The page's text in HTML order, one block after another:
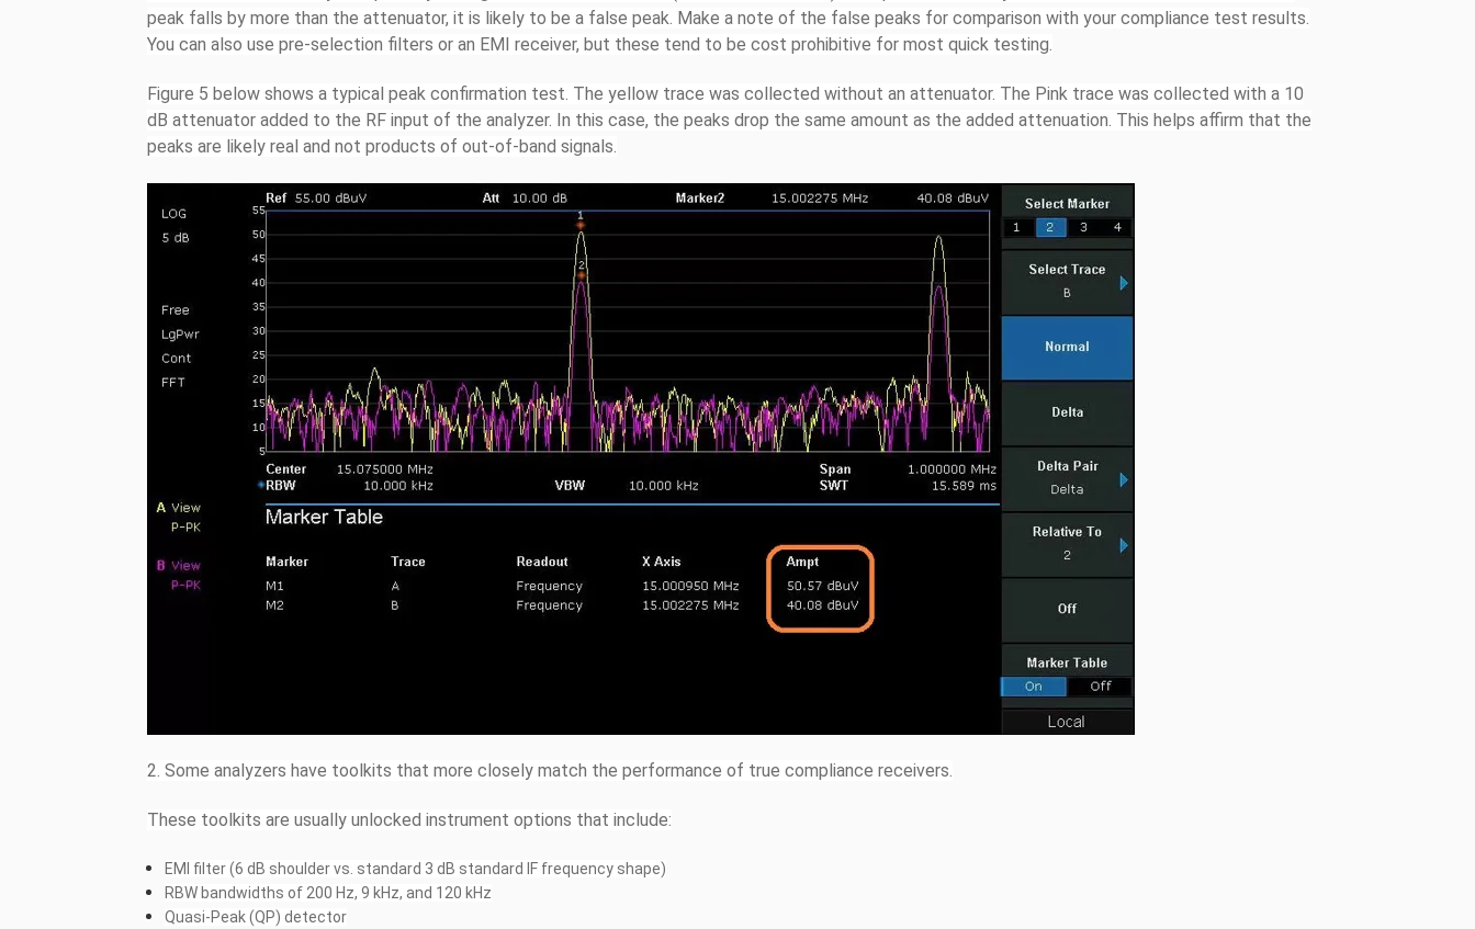
peak falls by more than the attenuator, it is likely to be a false peak. Make a note of the false peaks for comparison with your compliance test results.
You can also use pre-selection filters or an EMI receiver, but these tend to be cost prohibitive for most quick testing.
Figure 5 below shows a typical peak confirmation test. The yellow trace was collected without an attenuator. The Pink trace was collected with a 10
dB attenuator added to the RF input of the analyzer. In this case, the peaks drop the same amount as the added attenuation. This helps affirm that the
peaks are likely real and not products of out-of-band signals.
2. Some analyzers have toolkits that more closely match the performance of true compliance receivers.
These toolkits are usually unlocked instrument options that include:
EMI filter (6 dB shoulder vs. standard 3 dB standard IF frequency shape)
RBW bandwidths of 200 Hz, 9 kHz, and 120 kHz
Quasi-Peak (QP) detector